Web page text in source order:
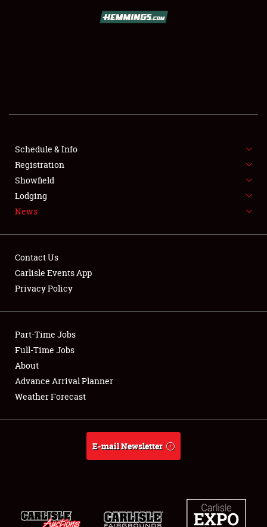
SHOWFIELD
SPONSORSHIP
LODGING
NEWS
Showfield
Club Relations
Full-Time Jobs
About
Weather Forecast
Schedule & Info
Registration
Showfield
Lodging
News
Contact Us
Carlisle Events App
Privacy Policy
Part-Time Jobs
Full-Time Jobs
About
Advance Arrival Planner
Weather Forecast
E-mail Newsletter